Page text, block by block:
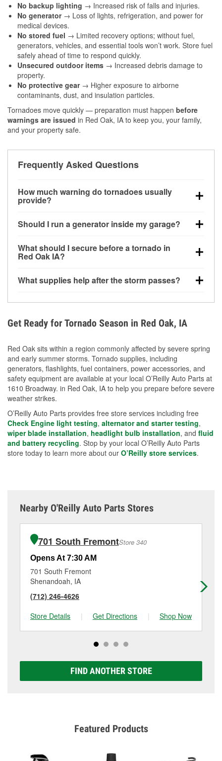
No backup lighting → Increased risk of falls and injuries.
No generator→ Loss of lights, refrigeration, and power for
medical devices.
No stored fuel → Limited recovery options; without fuel,
generators, vehicles, and essential tools won’t work. Store fuel
safely ahead of time to respond quickly.
Unsecured outdoor items → Increased debris damage to
property.
No protective gear→ Higher exposure to airborne
contaminants, dust, and insulation particles.
Tornadoes move quickly — preparation must happen before
warnings are issued in Red Oak, IA to keep you, your family,
and your property safe.
Frequently Asked Questions
How much warning do tornadoes usually
provide?
little notice. Warnings may be issued minutes before
Should I run a generator inside my garage?
20 feet away from doors and windows to prevent
carbon monoxide buildup and potential injury.
What should I secure before a tornado in
Red Oak IA?
loose yard items should be anchored or stored to
What supplies help after the storm passes?
during debris removal.
Get Ready for Tornado Season in Red Oak, IA
Red Oak sits within a region commonly affected by severe spring
and early summer storms. Tornado supplies, including
generators, flashlights, fuel containers, power accessories, and
safety equipment are available at your local O’Reilly Auto Parts at
1610 Broadway. in Red Oak, IA to help you prepare before severe
weather strikes.
O’Reilly Auto Parts provides free store services including free
Check Engine light testing, alternator and starter testing,
wiper blade installation, headlight bulb installation, and fluid
and battery recycling. Stop by your local O’Reilly Auto Parts
store today to learn more about our O’Reilly store services.
Nearby O'Reilly Auto Parts Stores
701 South FremontStore 340
Opens At 7:30 AM
701 South Fremont
Shenandoah, IA
(712) 246-4626
Store Details
| Get Directions | Shop Now
FIND ANOTHER STORE
Featured Products